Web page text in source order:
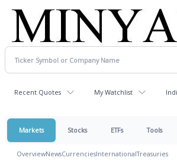
Recent Quotes My Watchlist
Markets Stocks ETFs Tools
OverviewNewsCurrenciesInternationalTreasuries